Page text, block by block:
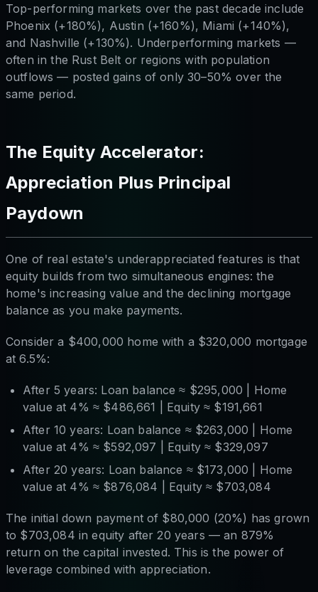
Top-performing markets over the past decade include
Phoenix (+180%), Austin (+160%), Miami (+140%),
and Nashville (+130%). Underperforming markets —
often in the Rust Belt or regions with population
outflows — posted gains of only 30–50% over the
same period.
The Equity Accelerator:
Appreciation Plus Principal
Paydown
One of real estate's underappreciated features is that
equity builds from two simultaneous engines: the
home's increasing value and the declining mortgage
balance as you make payments.
Consider a $400,000 home with a $320,000 mortgage
at 6.5%:
After 5 years: Loan balance ≈ $295,000 | Home
value at 4% ≈ $486,661 | Equity ≈ $191,661
After 10 years: Loan balance ≈ $263,000 | Home
value at 4% ≈ $592,097 | Equity ≈ $329,097
After 20 years: Loan balance ≈ $173,000 | Home
value at 4% ≈ $876,084 | Equity ≈ $703,084
The initial down payment of $80,000 (20%) has grown
to $703,084 in equity after 20 years — an 879%
return on the capital invested. This is the power of
leverage combined with appreciation.